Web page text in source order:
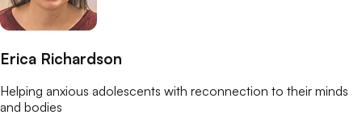
Erica Richardson
Helping anxious adolescents with reconnection to their minds
and bodies